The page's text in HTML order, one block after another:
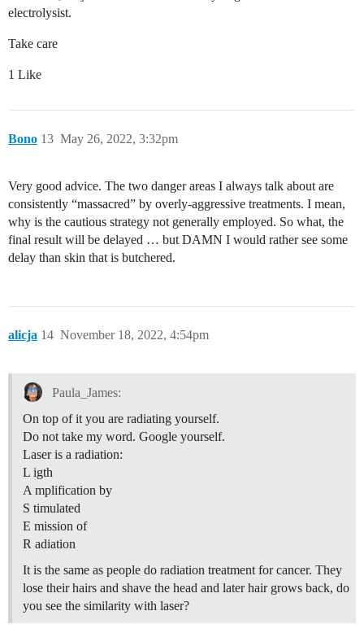
electrolysist.
Take care
1 Like
Bono May 26, 2022, 3:32pm
13
Very good advice. The two danger areas I always talk about are
consistently “massacred” by overly-aggressive treatments. I mean,
why is the cautious strategy not generally employed. So what, the
final result will be delayed … but DAMN I would rather see some
delay than skin that is butchered.
alicja November 18, 2022, 4:54pm
14
Paula_James:
On top of it you are radiating yourself.
Do not take my word. Google yourself.
Laser is a radiation:
L igth
A mplification by
S timulated
E mission of
R adiation
It is the same as people do radiation treatment for cancer. They
lose their hairs and shave the head and later hair grows back, do
you see the similarity with laser?